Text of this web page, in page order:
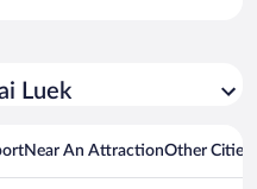
Luek
Near An AttractionOther Cities